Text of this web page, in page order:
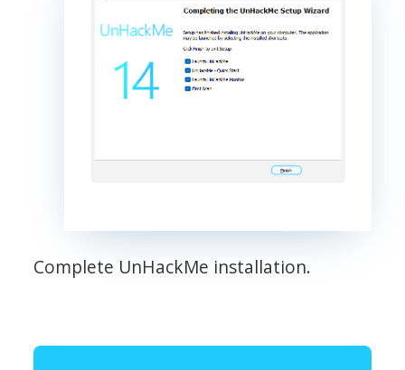
Complete UnHackMe installation.